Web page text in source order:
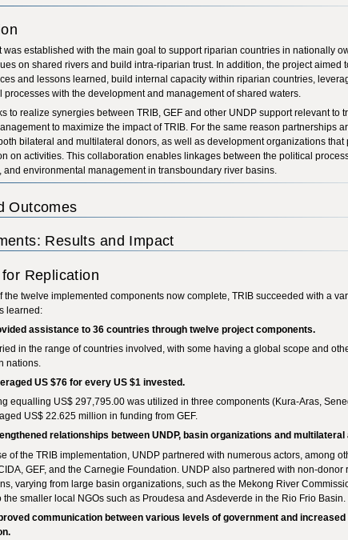
was established with the main goal to support riparian countries in nationally
on shared rivers and build intra-riparian trust. In addition, the project aimed
and lessons learned, build internal capacity within riparian countries,
processes with the development and management of shared waters.
to realize synergies between TRIB, GEF and other UNDP support relevant to
to maximize the impact of TRIB. For the same reason partnerships
bilateral and multilateral donors, as well as development organizations that
on activities. This collaboration enables linkages between the political
and environmental management in transboundary river basins.
Outcomes
Results and Impact
Replication
the twelve implemented components now complete, TRIB succeeded with a
learned:
assistance to 36 countries through twelve project components.
in the range of countries involved, with some having a global scope and
nations.
US $76 for every US $1 invested.
equalling US$ 297,795.00 was utilized in three components (Kura-Aras,
US$ 22.625 million in funding from GEF.
relationships between UNDP, basin organizations and
of the TRIB implementation, UNDP partnered with numerous actors, among
GEF, and the Carnegie Foundation. UNDP also partnered with non-
varying from large basin organizations, such as the Mekong River
the smaller local NGOs such as Proudesa and Asdeverde in the Rio Frio Basin.
communication between various levels of government and